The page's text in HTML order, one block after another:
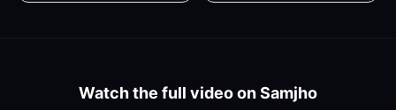
Watch the full video on Samjho